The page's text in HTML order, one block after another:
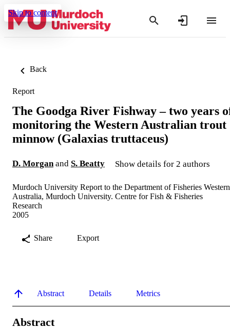
Skip to content
Back
Report
The Goodga River Fishway – two years
monitoring the Western Australian trout
minnow (Galaxias truttaceus)
D. Morgan and S. Beatty Show details for 2 authors
Murdoch University Report to the Department of Fisheries Western
Australia, Murdoch University. Centre for Fish & Fisheries
Research
2005
Share Export
Abstract Details Metrics
Abstract